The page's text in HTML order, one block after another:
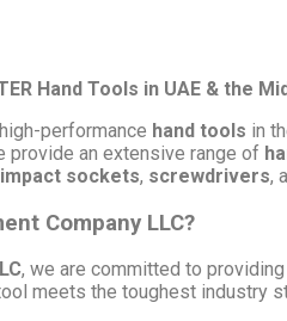
Hand Tools in UAE & the
performance hand tools in
an extensive range of
impact sockets, screwdrivers,
Company LLC?
, we are committed to
meets the toughest industry